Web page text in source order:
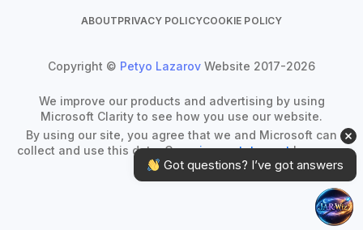
ABOUTPRIVACY POLICYCOOKIE POLICY
Copyright © Petyo Lazarov Website 2017-2026
We improve our products and advertising by using
Microsoft Clarity to see how you use our website.
By using our site, you agree that we and Microsoft can
collect and use this data. Ourprivacy statementhas more
details.
Got questions? I’ve got answers